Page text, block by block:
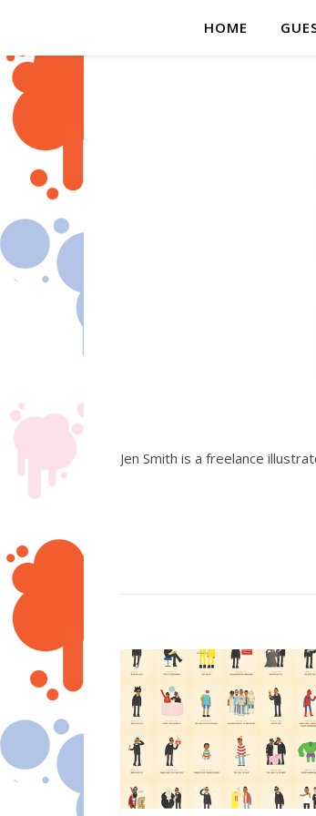
HOME
Jen Smith is a freelance